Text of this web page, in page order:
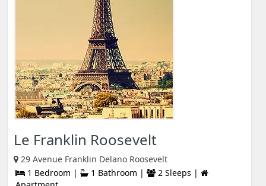
Le Franklin Roosevelt
29 Avenue Franklin Delano Roosevelt
1 Bedroom |
1 Bathroom |
2 Sleeps |